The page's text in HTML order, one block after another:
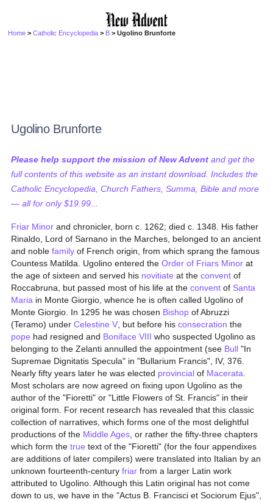
Home >Catholic Encyclopedia > B > Ugolino Brunforte
Ugolino Brunforte
Please help support the mission of New Advent and get the
full contents of this website as an instant download. Includes the
Catholic Encyclopedia, Church Fathers, Summa, Bible and more
— all for only $19.99...
Friar Minor and chronicler, born c. 1262; died c. 1348. His father
Rinaldo, Lord of Sarnano in the Marches, belonged to an ancient
and noblefamily of French origin, from which sprang the famous
Countess Matilda. Ugolino entered theOrder of Friars Minor at
the age of sixteen and served his novitiate at theconvent of
Roccabruna, but passed most of his life at theconvent of Santa
Maria in Monte Giorgio, whence he is often called Ugolino of
Monte Giorgio. In 1295 he was chosen Bishop of Abruzzi
(Teramo) underCelestine V , but before hisconsecration the
pope had resigned and Boniface VIII who suspected Ugolino as
belonging to the Zelanti annulled the appointment (see Bull "In
Supremae Dignitatis Specula" in "Bullarium Francis", IV, 376.
Nearly fifty years later he was elected provincial of Macerata
Most scholars are now agreed on fixing upon Ugolino as the
author of the "Fioretti" or "Little Flowers of St. Francis" in their
original form. For recent research has revealed that this classic
collection of narratives, which forms one of the most delightful
productions of the Middle Ages , or rather the fifty-three chapters
which form thetrue text of the "Fioretti" (for the four appendixes
are additions of later compilers) were translated into Italian by an
unknown fourteenth-centuryfriar from a larger Latin work
attributed to Ugolino. Although this Latin original has not come
down to us, we have in the "Actus B. Francisci et Sociorum Ejus",